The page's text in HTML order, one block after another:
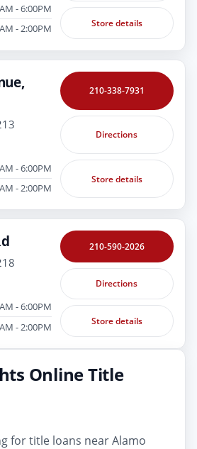
- 6:00PM
- 2:00PM Store details
- 6:00PM
- 2:00PM
210-338-7931
Directions
Store details
- 6:00PM
- 2:00PM
210-590-2026
Directions
Store details
Online Title
for title loans near Alamo